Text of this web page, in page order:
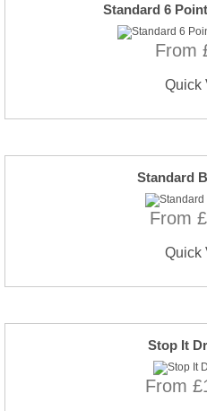
Standard 6
From
Quick
Standard
From
Quick
Stop It
From